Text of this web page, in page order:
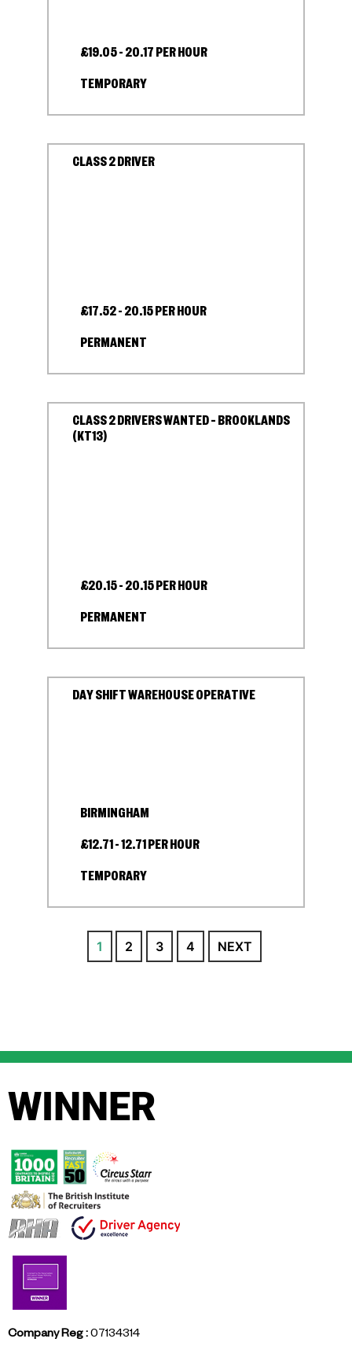
£19.05 - 20.17 PER HOUR
TEMPORARY
CLASS 2 DRIVER
£17.52 - 20.15 PER HOUR
PERMANENT
CLASS 2 DRIVERS WANTED – BROOKLANDS
(KT13)
£20.15 - 20.15 PER HOUR
PERMANENT
DAY SHIFT WAREHOUSE OPERATIVE
BIRMINGHAM
£12.71 - 12.71 PER HOUR
TEMPORARY
1 2 3 4 NEXT
WINNER
Company Reg :07134314